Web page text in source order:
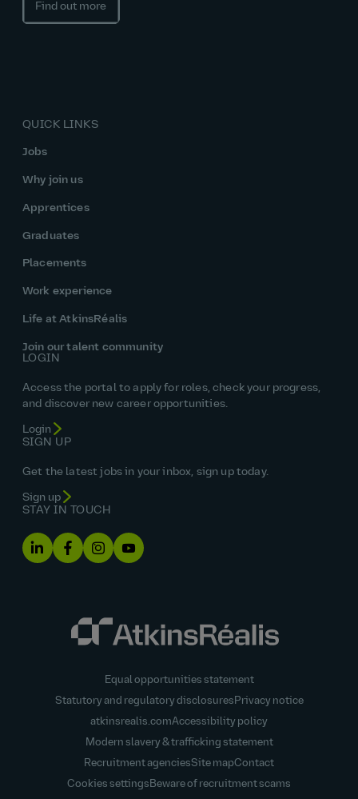
Find out more
QUICK LINKS
Jobs
Why join us
Apprentices
Graduates
Placements
Work experience
Life at AtkinsRéalis
Join our talent community
LOGIN
Access the portal to apply for roles, check your progress,
and discover new career opportunities.
Login
SIGN UP
Get the latest jobs in your inbox, sign up today.
Sign up
STAY IN TOUCH
Equal opportunities statement
Statutory and regulatory disclosures Privacy notice
atkinsrealis.comAccessibility policy
Modern slavery & trafficking statement
Recruitment agenciesSite mapContact
Cookies settings Beware of recruitment scams